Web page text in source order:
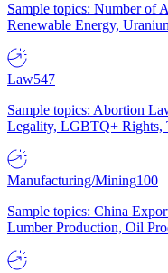
Sample topics: Number of
Renewable Energy,
Law547
Sample topics: Abortion
Legality, LGBTQ+ Rights,
Manufacturing/Mining100
Sample topics: China
Lumber Production, Oil